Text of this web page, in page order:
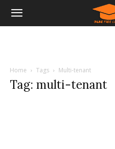
Home Tags Multi-tenant
Tag: multi-tenant